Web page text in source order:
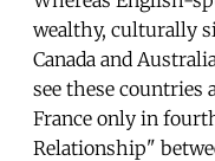
wealthy, culturally
Canada and
see these countries
France only in
Relationship"